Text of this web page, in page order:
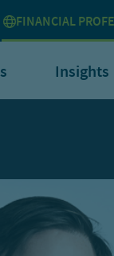
FINANCIAL
Insights